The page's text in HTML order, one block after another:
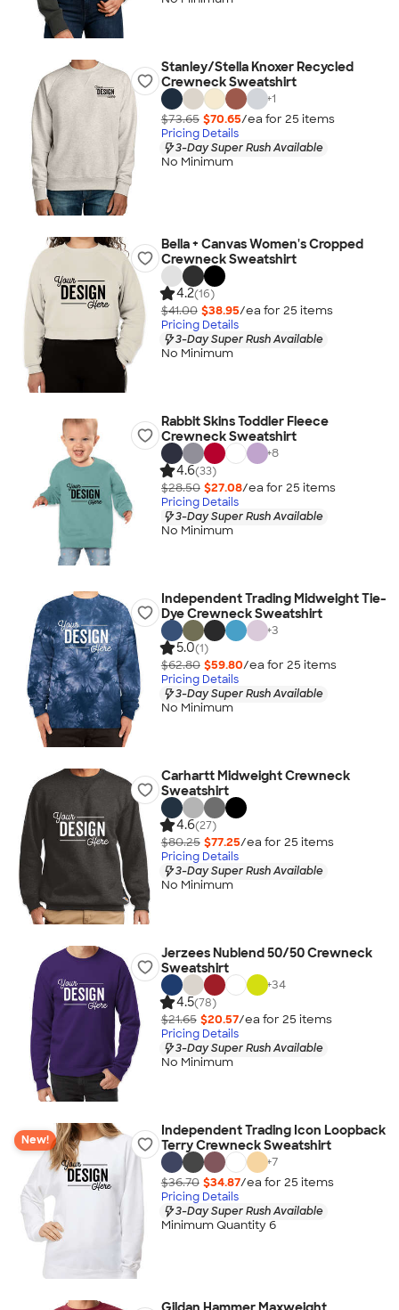
Stanley/Stella Knoxer Recycled
Crewneck Sweatshirt
+1
$73.65 $70.65/ea for 25 items
Pricing Details
3-Day Super Rush Available
No Minimum
Bella + Canvas Women's Cropped
Crewneck Sweatshirt
4.2(16)
$41.00 $38.95/ea for 25 items
Pricing Details
3-Day Super Rush Available
No Minimum
Rabbit Skins Toddler Fleece
Crewneck Sweatshirt
+8
4.6(33)
$28.50 $27.08/ea for 25 items
Pricing Details
3-Day Super Rush Available
No Minimum
Independent Trading Midweight Tie-
Dye Crewneck Sweatshirt
+3
5.0(1)
$62.80 $59.80/ea for 25 items
Pricing Details
3-Day Super Rush Available
No Minimum
Carhartt Midweight Crewneck
Sweatshirt
4.6(27)
$80.25 $77.25/ea for 25 items
Pricing Details
3-Day Super Rush Available
No Minimum
Jerzees Nublend 50/50 Crewneck
Sweatshirt
+34
4.5(78)
$21.65 $20.57/ea for 25 items
Pricing Details
3-Day Super Rush Available
No Minimum
New!
Independent Trading Icon Loopback
Terry Crewneck Sweatshirt
+7
$36.70 $34.87/ea for 25 items
Pricing Details
3-Day Super Rush Available
Minimum Quantity 6